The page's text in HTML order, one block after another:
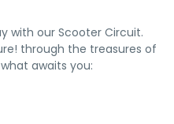
with our Scooter Circuit.
through the treasures of
awaits you: